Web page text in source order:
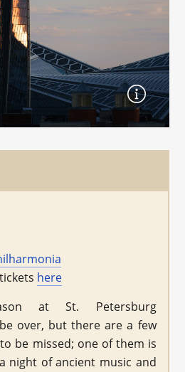
here
at St. Petersburg
over, but there are a few
be missed; one of them is
night of ancient music and